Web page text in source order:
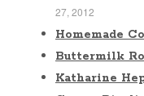
27, 2012
Homemade
Buttermilk
Katharine